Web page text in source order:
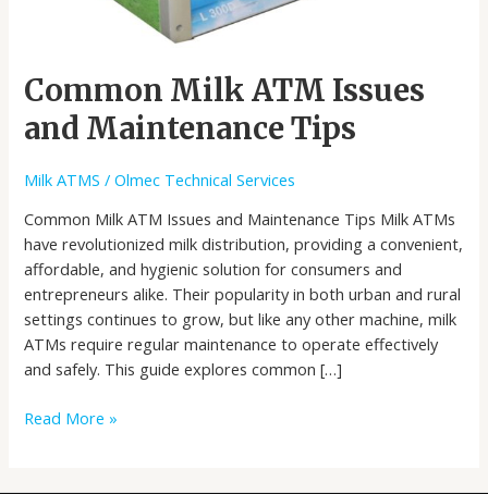
Common Milk ATM Issues
and Maintenance Tips
Milk ATMS /Olmec Technical Services
Common Milk ATM Issues and Maintenance Tips Milk ATMs
have revolutionized milk distribution, providing a convenient,
affordable, and hygienic solution for consumers and
entrepreneurs alike. Their popularity in both urban and rural
settings continues to grow, but like any other machine, milk
ATMs require regular maintenance to operate effectively
and safely. This guide explores common […]
Read More »